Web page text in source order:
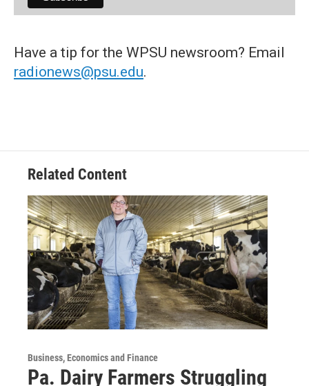
Have a tip for the WPSU newsroom? Email
radionews@psu.edu.
Related Content
Business, Economics and Finance
Pa. Dairy Farmers Struggling